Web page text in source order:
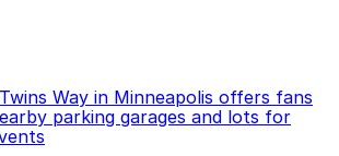
Way in Minneapolis offers fans
parking garages and lots for